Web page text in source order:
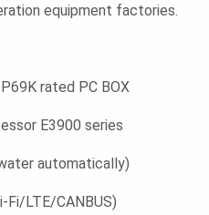
equipment factories.
rated PC BOX
E3900 series
automatically)
LTE/CANBUS)